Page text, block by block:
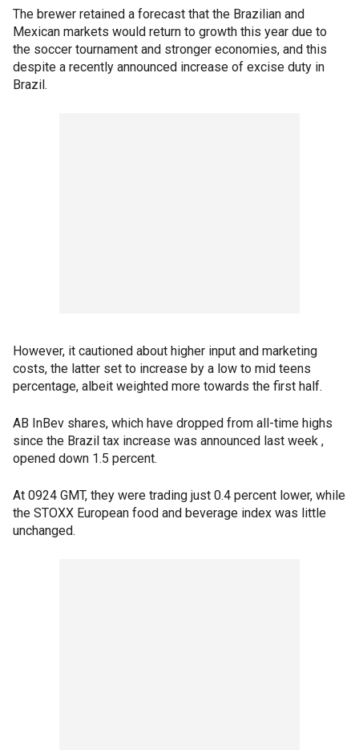
The brewer retained a forecast that the Brazilian and
Mexican markets would return to growth this year due to
the soccer tournament and stronger economies, and this
despite a recently announced increase of excise duty in
Brazil.
However, it cautioned about higher input and marketing
costs, the latter set to increase by a low to mid teens
percentage, albeit weighted more towards the first half.
AB InBev shares, which have dropped from all-time highs
since the Brazil tax increase was announced last week ,
opened down 1.5 percent.
At 0924 GMT, they were trading just 0.4 percent lower, while
the STOXX European food and beverage index was little
unchanged.